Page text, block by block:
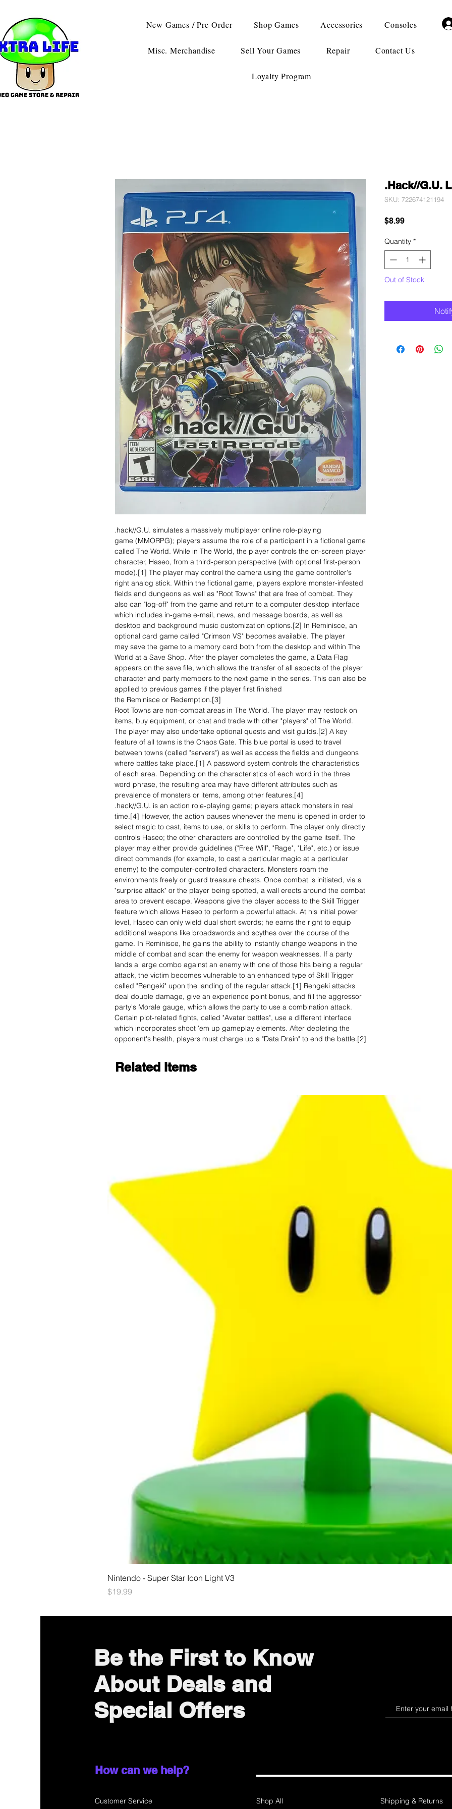
New Games / Pre-Order Shop Games Accessories Consoles
Misc. Merchandise Sell Your Games Repair Contact Us
Loyalty Program
.hack//G.U. simulates a massively multiplayer online role-playing
game (MMORPG); players assume the role of a participant in a fictional game
called The World. While in The World, the player controls the on-screen player
character, Haseo, from a third-person perspective (with optional first-person
mode).[1] The player may control the camera using the game controller's
right analog stick. Within the fictional game, players explore monster-infested
fields and dungeons as well as "Root Towns" that are free of combat. They
also can "log-off" from the game and return to a computer desktop interface
which includes in-game e-mail, news, and message boards, as well as
desktop and background music customization options.[2] In Reminisce, an
optional card game called "Crimson VS" becomes available. The player
may save the game to a memory card both from the desktop and within The
World at a Save Shop. After the player completes the game, a Data Flag
appears on the save file, which allows the transfer of all aspects of the player
character and party members to the next game in the series. This can also be
applied to previous games if the player first finished
the Reminisce or Redemption.[3]
Root Towns are non-combat areas in The World. The player may restock on
items, buy equipment, or chat and trade with other "players" of The World.
The player may also undertake optional quests and visit guilds.[2] A key
feature of all towns is the Chaos Gate. This blue portal is used to travel
between towns (called "servers") as well as access the fields and dungeons
where battles take place.[1] A password system controls the characteristics
of each area. Depending on the characteristics of each word in the three
word phrase, the resulting area may have different attributes such as
prevalence of monsters or items, among other features.[4]
.hack//G.U. is an action role-playing game; players attack monsters in real
time.[4] However, the action pauses whenever the menu is opened in order to
select magic to cast, items to use, or skills to perform. The player only directly
controls Haseo; the other characters are controlled by the game itself. The
player may either provide guidelines ("Free Will", "Rage", "Life", etc.) or issue
direct commands (for example, to cast a particular magic at a particular
enemy) to the computer-controlled characters. Monsters roam the
environments freely or guard treasure chests. Once combat is initiated, via a
"surprise attack" or the player being spotted, a wall erects around the combat
area to prevent escape. Weapons give the player access to the Skill Trigger
feature which allows Haseo to perform a powerful attack. At his initial power
level, Haseo can only wield dual short swords; he earns the right to equip
additional weapons like broadswords and scythes over the course of the
game. In Reminisce, he gains the ability to instantly change weapons in the
middle of combat and scan the enemy for weapon weaknesses. If a party
lands a large combo against an enemy with one of those hits being a regular
attack, the victim becomes vulnerable to an enhanced type of Skill Trigger
called "Rengeki" upon the landing of the regular attack.[1] Rengeki attacks
deal double damage, give an experience point bonus, and fill the aggressor
party's Morale gauge, which allows the party to use a combination attack.
Certain plot-related fights, called "Avatar battles", use a different interface
which incorporates shoot 'em up gameplay elements. After depleting the
opponent's health, players must charge up a "Data Drain" to end the battle.[2]
.Hack//G.U.
SKU: 722674121194
$8.99Price
Quantity *
Out of Stock
Related Items
Nintendo - Super Star Icon Light V3
Price
$19.99
Be the First to Know
About Deals and
Special Offers
How can we help?
Customer Service Shop All Shipping & Returns